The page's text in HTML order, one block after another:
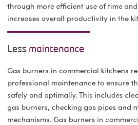
through more efficient use of time
increases overall productivity in the
Less maintenance
Gas burners in commercial kitchens
professional maintenance to ensure
safely and optimally. This includes
gas burners, checking gas pipes and
mechanisms. Gas burners in